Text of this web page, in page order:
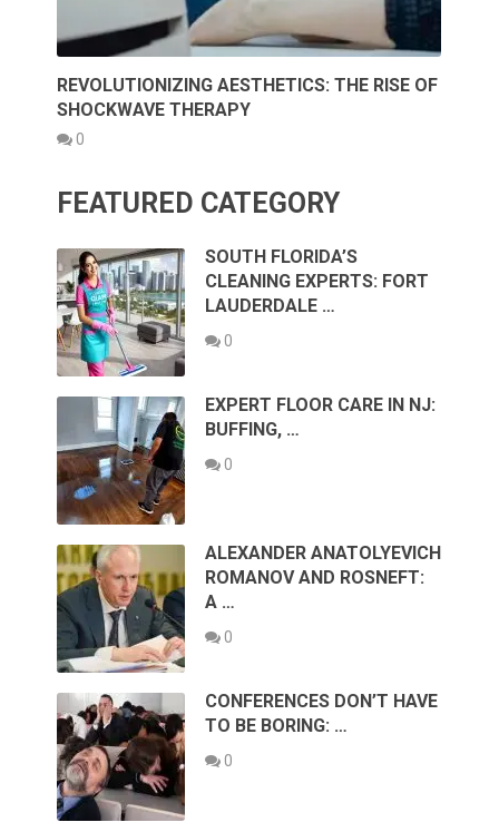
REVOLUTIONIZING AESTHETICS: THE RISE OF
SHOCKWAVE THERAPY
0
FEATURED CATEGORY
SOUTH FLORIDA’S
CLEANING EXPERTS: FORT
LAUDERDALE …
0
EXPERT FLOOR CARE IN NJ:
BUFFING, …
0
ALEXANDER ANATOLYEVICH
ROMANOV AND ROSNEFT:
A …
0
CONFERENCES DON’T HAVE
TO BE BORING: …
0